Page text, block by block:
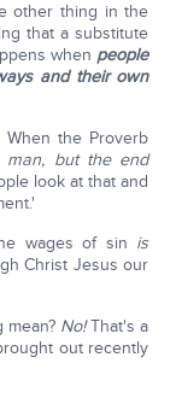
other thing in the
that a substitute
when people
and their own
the Proverb
but the end
look at that and
wages of sin is
Christ Jesus our
mean? No!That's a
out recently